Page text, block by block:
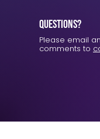
Questions?
Please email
comments to